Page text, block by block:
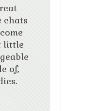
chats
little
of,